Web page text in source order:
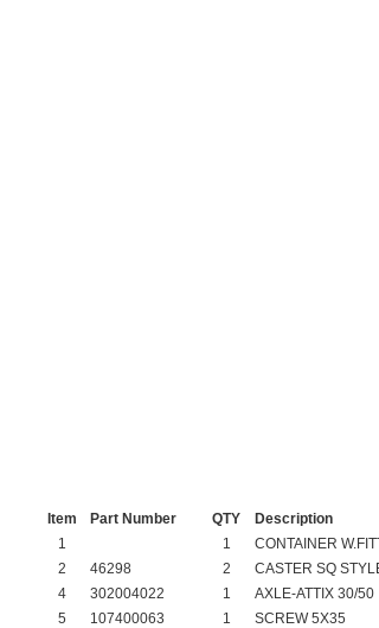
Item Part Number QTY
Description
1
1
CONTAINER
2
46298 2
CASTER SQ
4
302004022 1
AXLE-ATTIX 30/50
5
107400063 1
SCREW 5X35